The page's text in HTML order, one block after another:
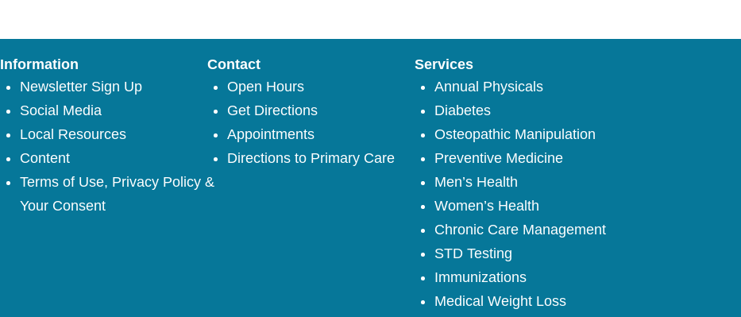
Information
Newsletter Sign Up
Social Media
Local Resources
Content
Terms of Use, Privacy Policy &
Your Consent
Contact
Open Hours
Get Directions
Appointments
Directions to Primary Care
Services
Annual Physicals
Diabetes
Osteopathic Manipulation
Preventive Medicine
Men’s Health
Women’s Health
Chronic Care Management
STD Testing
Immunizations
Medical Weight Loss